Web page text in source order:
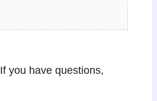
you have questions,